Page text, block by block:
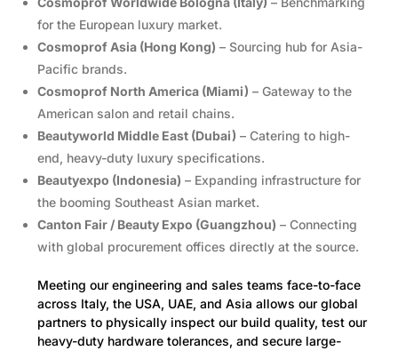
for the European luxury market.
Cosmoprof Asia (Hong Kong) – Sourcing hub for Asia-
Pacific brands.
Cosmoprof North America (Miami) – Gateway to the
American salon and retail chains.
Beautyworld Middle East (Dubai) – Catering to high-
end, heavy-duty luxury specifications.
Beautyexpo (Indonesia) – Expanding infrastructure for
the booming Southeast Asian market.
Canton Fair / Beauty Expo (Guangzhou) – Connecting
with global procurement offices directly at the source.
Meeting our engineering and sales teams face-to-face
across Italy, the USA, UAE, and Asia allows our global
partners to physically inspect our build quality, test our
heavy-duty hardware tolerances, and secure large-